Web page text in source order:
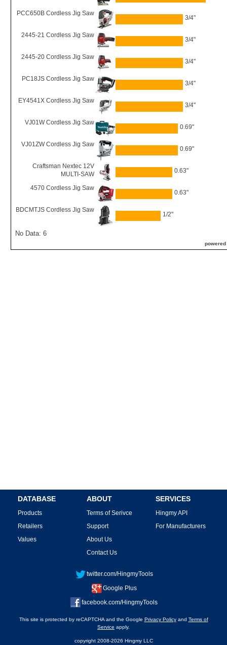
PCC650B Cordless Jig Saw
3/4"
2445-21 Cordless Jig Saw
3/4"
2445-20 Cordless Jig Saw
3/4"
PC18JS Cordless Jig Saw
3/4"
EY4541X Cordless Jig Saw
3/4"
VJ01W Cordless Jig Saw
0.69"
VJ01ZW Cordless Jig Saw
0.69"
Craftsman Nextec 12V
MULTI-SAW
0.63"
4570 Cordless Jig Saw
0.63"
BDCMTJS Cordless Jig Saw
1/2"
No Data: 6
DATABASE
Products
Retailers
Values
ABOUT
Terms of Serivce
Support
About Us
Contact Us
SERVICES
Hingmy API
For Manufacturers
twitter.com/HingmyTools
Google Plus
facebook.com/HingmyTools
This site is protected by reCAPTCHA and the Google Privacy Policyand Terms of
Service apply.
copyright 2008-2026 Hingmy LLC